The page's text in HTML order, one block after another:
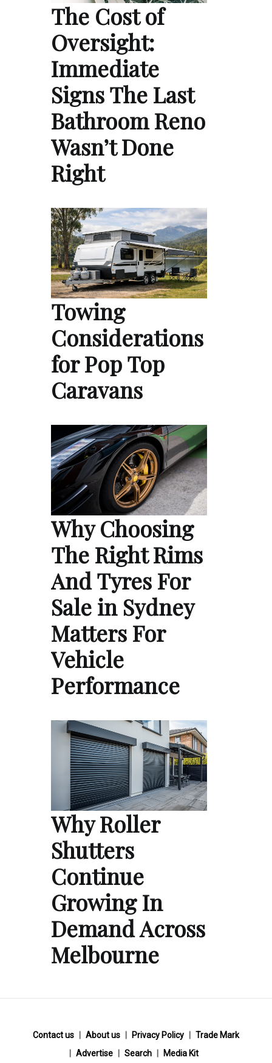
The Cost of
Oversight:
Immediate
Signs The Last
Bathroom Reno
Wasn’t Done
Right
Towing
Considerations
for Pop Top
Caravans
Why Choosing
The Right Rims
And Tyres For
Sale in Sydney
Matters For
Vehicle
Performance
Why Roller
Shutters
Continue
Growing In
Demand Across
Melbourne
Contact us About us Privacy Policy
Trade Mark
Advertise
Search Media Kit